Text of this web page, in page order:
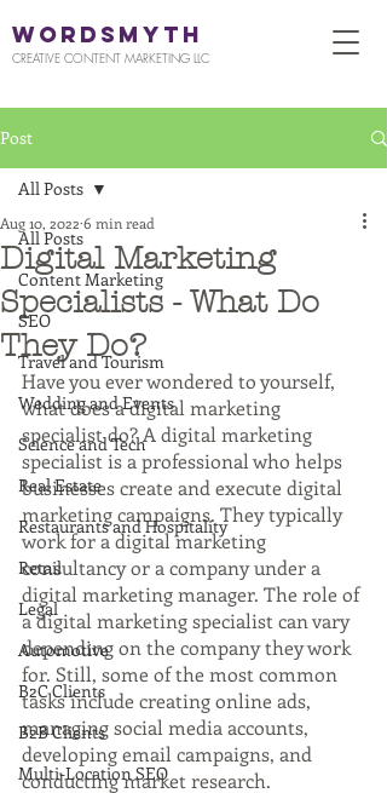
WORDSMYTH
CREATIVE CONTENT MARKETING LLC
Post
All Posts
Content Marketing
SEO
Travel and Tourism
Wedding and Events
Science and Tech
Real Estate
Restaurants and Hospitality
Retail
Legal
Automotive
B2C Clients
B2B Clients
Multi-Location SEO
All Posts
Digital Marketing
Specialists - What Do
They Do?
Aug 10, 2022 6 min read
Have you ever wondered to yourself,
what does a digital marketing
specialist do? A digital marketing
specialist is a professional who helps
businesses create and execute digital
marketing campaigns. They typically
work for a digital marketing
consultancy or a company under a
digital marketing manager. The role of
a digital marketing specialist can vary
depending on the company they work
for. Still, some of the most common
tasks include creating online ads,
managing social media accounts,
developing email campaigns, and
conducting market research.